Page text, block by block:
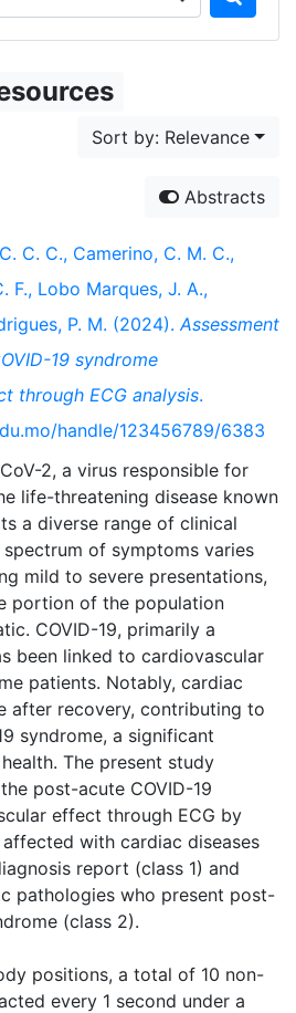
Sort by: Relevance
Abstracts
C. C., Camerino, C. M. C.,
F., Lobo Marques, J. A.,
P. M. (2024).Assessment
19 syndrome
through ECG analysis.
handle/123456789/6383
2, a virus responsible for
life-threatening disease known
a diverse range of clinical
of symptoms varies
mild to severe presentations,
portion of the population
COVID-19, primarily a
been linked to cardiovascular
patients. Notably, cardiac
after recovery, contributing to
syndrome, a significant
The present study
post-acute COVID-19
effect through ECG by
with cardiac diseases
report (class 1) and
pathologies who present post-
(class 2).
positions, a total of 10 non-
every 1 second under a